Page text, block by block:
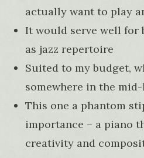
actually want to play
It would serve well for
as jazz repertoire
Suited to my budget,
somewhere in the
This one a phantom
importance – a piano
creativity and